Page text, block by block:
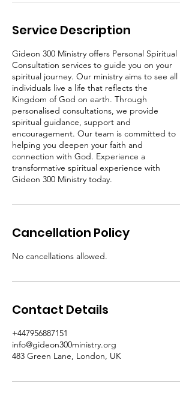
Service Description
Gideon 300 Ministry offers Personal Spiritual
Consultation services to guide you on your
spiritual journey. Our ministry aims to see all
individuals live a life that reflects the
Kingdom of God on earth. Through
personalised consultations, we provide
spiritual guidance, support and
encouragement. Our team is committed to
helping you deepen your faith and
connection with God. Experience a
transformative spiritual experience with
Gideon 300 Ministry today.
Cancellation Policy
No cancellations allowed.
Contact Details
+447956887151
info@gideon300ministry.org
483 Green Lane, London, UK